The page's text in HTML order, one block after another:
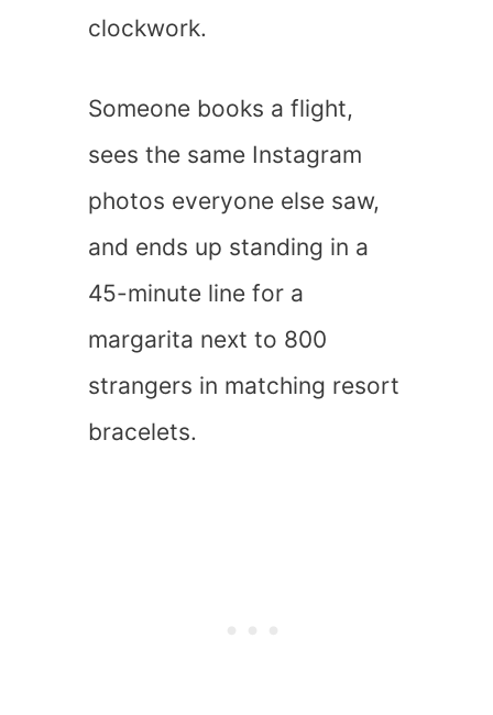
clockwork.
Someone books a flight,
sees the same Instagram
photos everyone else saw,
and ends up standing in a
45-minute line for a
margarita next to 800
strangers in matching resort
bracelets.